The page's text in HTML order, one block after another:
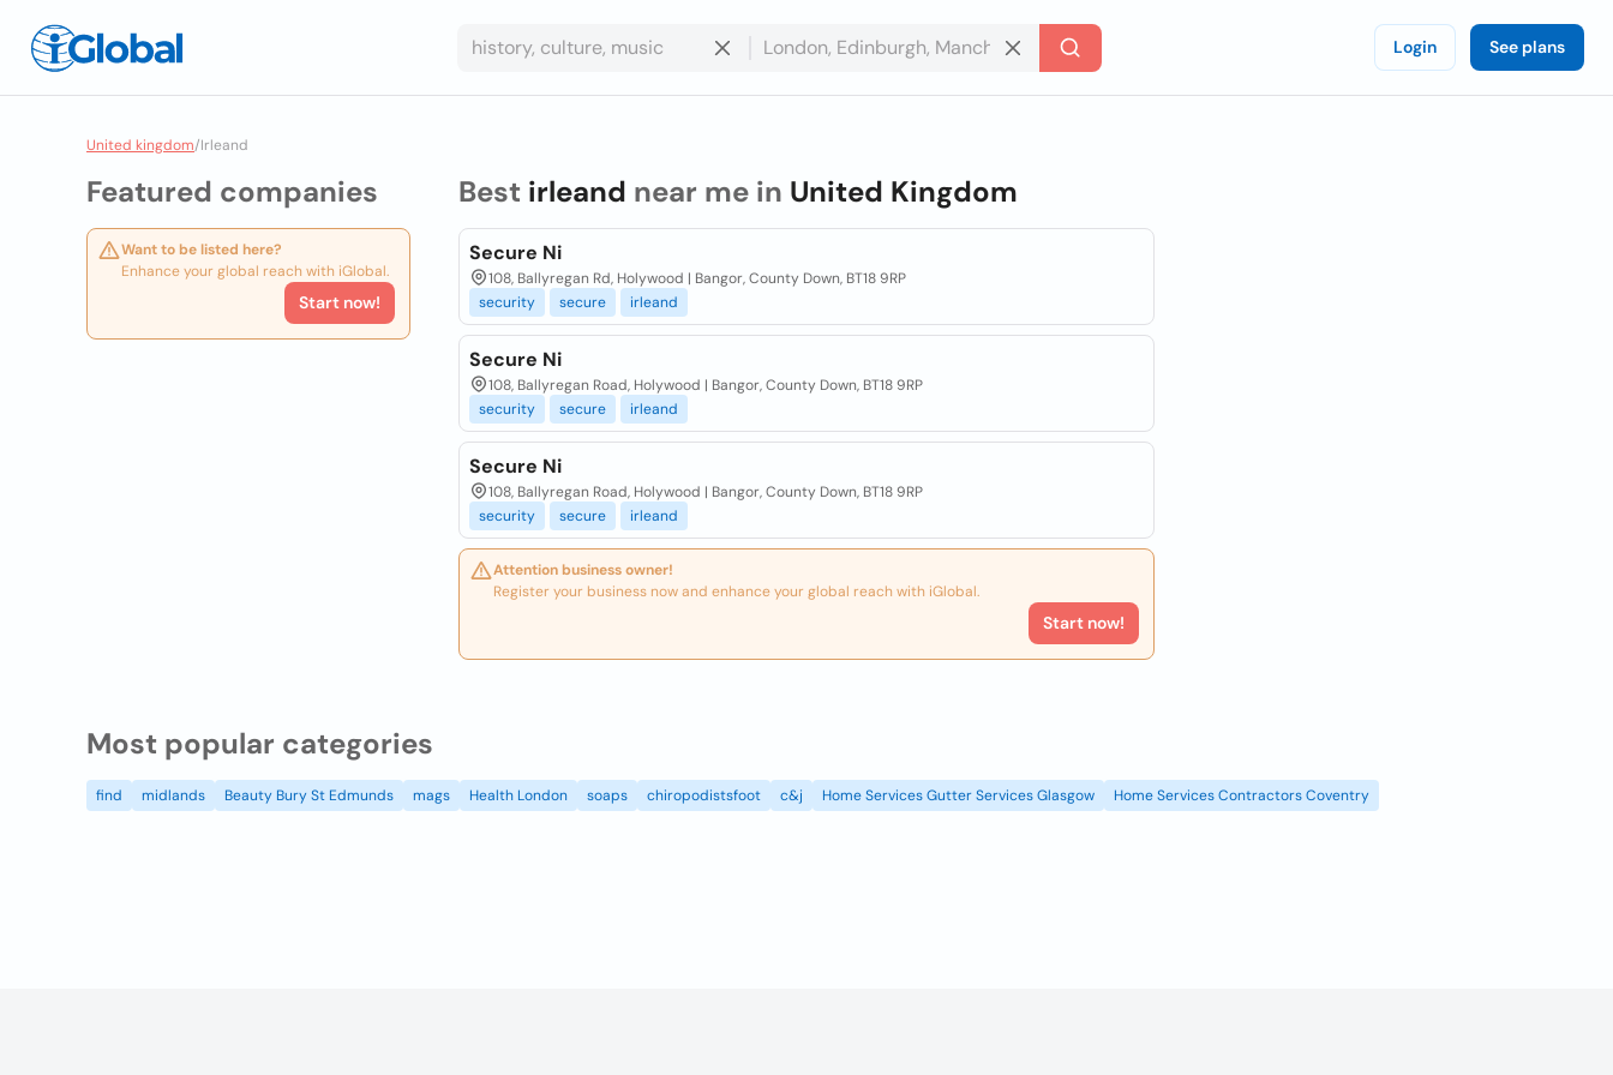
Login See plans
United kingdom/Irleand
Featured companies
Want to be listed here?
Enhance your global reach with iGlobal.
Start now!
Best irleand near me in United Kingdom
Secure Ni
108, Ballyregan Rd, Holywood | Bangor, County Down, BT18 9RP
security
secure irleand
Secure Ni
108, Ballyregan Road, Holywood | Bangor, County Down, BT18 9RP
security
secure irleand
Secure Ni
108, Ballyregan Road, Holywood | Bangor, County Down, BT18 9RP
security
secure irleand
Attention business owner!
Register your business now and enhance your global reach with iGlobal.
Start now!
Most popular categories
find midlands Beauty Bury St Edmunds mags Health London soaps chiropodistsfoot c&j Home Services Gutter Services Glasgow Home Services Contractors Coventry